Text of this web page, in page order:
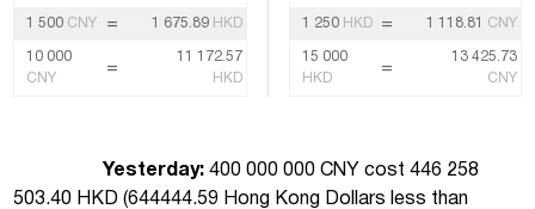
1 500 CNY = 1 675.89 HKD
10 000
CNY
=
11 172.57
HKD
1 250 HKD = 1 118.81 CNY
15 000
HKD
=
13 425.73
CNY
Yesterday: 400 000 000 CNY cost 446 258
503.40 HKD (644444.59 Hong Kong Dollars less than